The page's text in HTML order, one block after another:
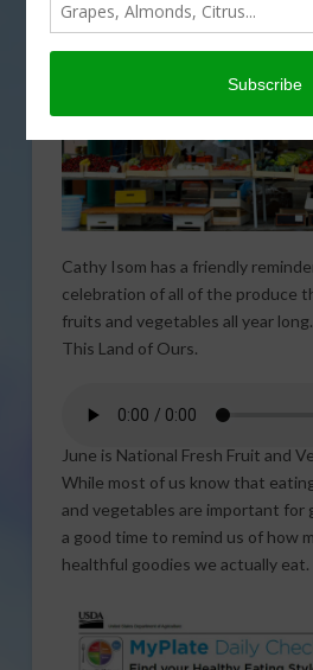
Cathy Isom has a friendly
celebration of all of the produce
fruits and vegetables all year
This Land of Ours.
June is National Fresh Fruit and
While most of us know that
and vegetables are important for
a good time to remind us of how
healthful goodies we actually eat.